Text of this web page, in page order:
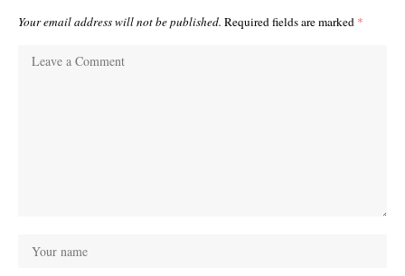
Your email address will not be published. Required fields are marked *